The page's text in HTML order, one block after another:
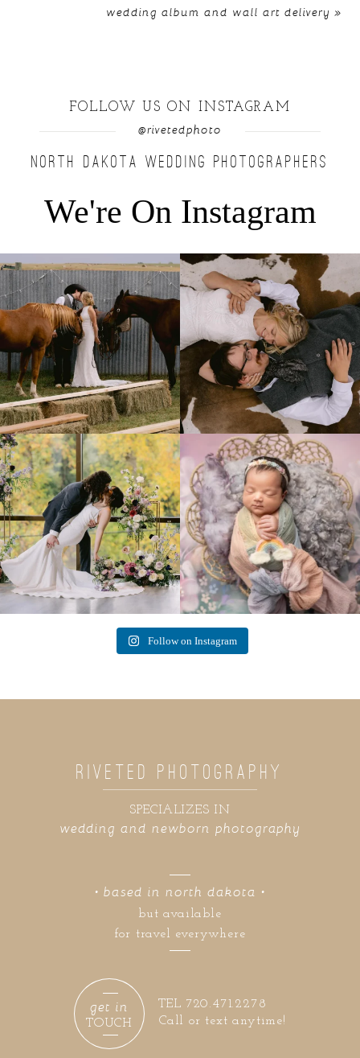
wedding album and wall art delivery »
FOLLOW US ON INSTAGRAM
@rivetedphoto
NORTH DAKOTA WEDDING PHOTOGRAPHERS
We're On Instagram
Right after their first look, they brought out...
10
Only on the family ranch could you find a
moment
...
13 1
Lovely fall wedding at
@riverhaveneventscenter...
3 0
Beautiful little gal just 12 days new. When I
do...
6 0
Follow on Instagram
wedding and newborn photography
SPECIALIZES IN
RIVETED PHOTOGRAPHY
but available
for travel everywhere
• based in north dakota •
Call or text anytime!
TEL 720.471.2278
TOUCH
get in